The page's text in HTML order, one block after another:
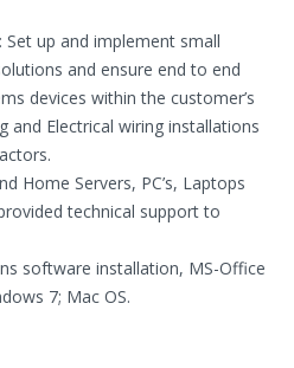
Set up and implement small
and ensure end to end
devices within the customer’s
and Electrical wiring installations
Home Servers, PC’s, Laptops
technical support to
software installation, MS-Office
7; Mac OS.